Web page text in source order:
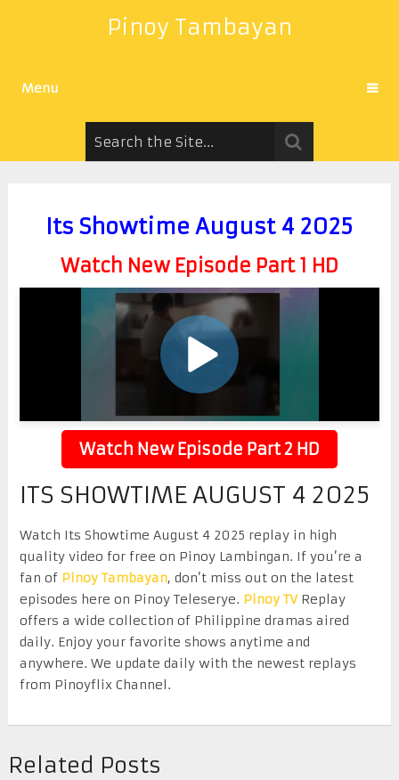
Pinoy Tambayan
Menu
Its Showtime August 4 2025
Watch New Episode Part 1 HD
Watch New Episode Part 2 HD
ITS SHOWTIME AUGUST 4 2025
Watch Its Showtime August 4 2025 replay in high
quality video for free on Pinoy Lambingan. If you’re a
fan of Pinoy Tambayan, don’t miss out on the latest
episodes here on Pinoy Teleserye. Pinoy TVReplay
offers a wide collection of Philippine dramas aired
daily. Enjoy your favorite shows anytime and
anywhere. We update daily with the newest replays
from Pinoyflix Channel.
Related Posts